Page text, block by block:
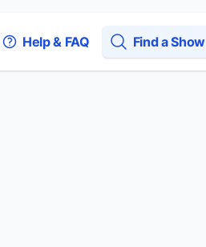
Help & FAQ Find a Show